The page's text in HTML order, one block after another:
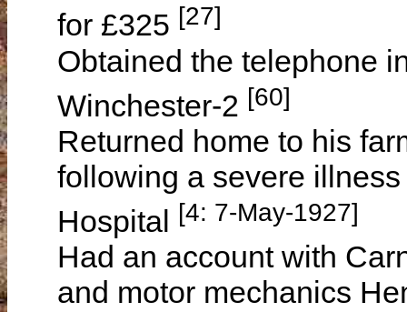
for £325 [27]
Obtained the telephone
Winchester-2 [60]
Returned home to his
following a severe
Hospital [4: 7-May-1927]
Had an account with
and motor mechanics